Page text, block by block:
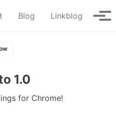
Blog Linkblog
1.0
for Chrome!